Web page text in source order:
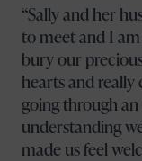
Sally and her
to meet and I
bury our
hearts and
going through
understanding
made us feel